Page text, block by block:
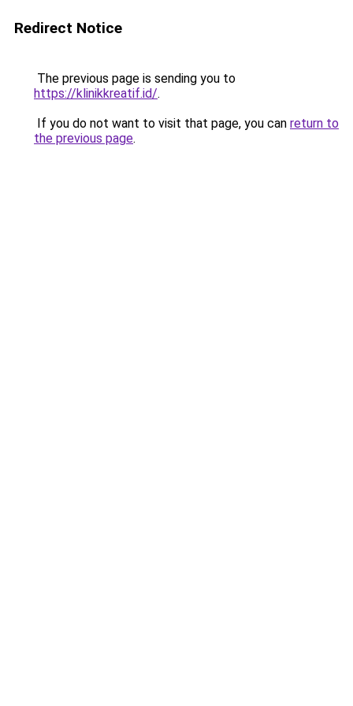
Redirect Notice
The previous page is sending you to
https://klinikkreatif.id/.
If you do not want to visit that page, you can return to
the previous page.